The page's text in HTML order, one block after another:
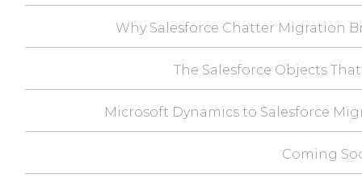
Why Salesforce Chatter Migration
The Salesforce Objects
Microsoft Dynamics to Salesforce
Coming